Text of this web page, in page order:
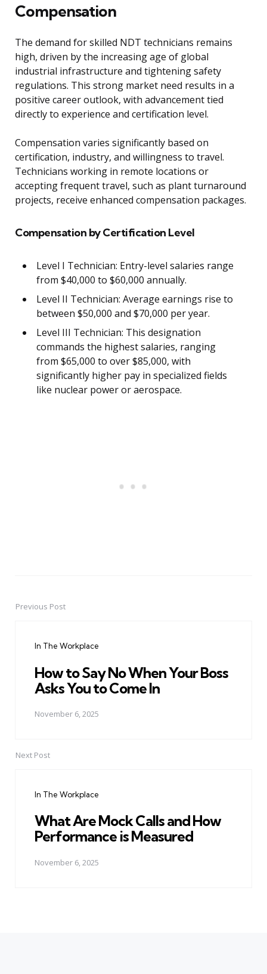
Compensation
The demand for skilled NDT technicians remains
high, driven by the increasing age of global
industrial infrastructure and tightening safety
regulations. This strong market need results in a
positive career outlook, with advancement tied
directly to experience and certification level.
Compensation varies significantly based on
certification, industry, and willingness to travel.
Technicians working in remote locations or
accepting frequent travel, such as plant turnaround
projects, receive enhanced compensation packages.
Compensation by Certification Level
Level I Technician: Entry-level salaries range
from $40,000 to $60,000 annually.
Level II Technician: Average earnings rise to
between $50,000 and $70,000 per year.
Level III Technician: This designation
commands the highest salaries, ranging
from $65,000 to over $85,000, with
significantly higher pay in specialized fields
like nuclear power or aerospace.
PostPrevious Post
In The Workplace
How to Say No When Your Boss
Asks You to Come In
November 6, 2025
Next Post
In The Workplace
What Are Mock Calls and How
Performance is Measured
November 6, 2025